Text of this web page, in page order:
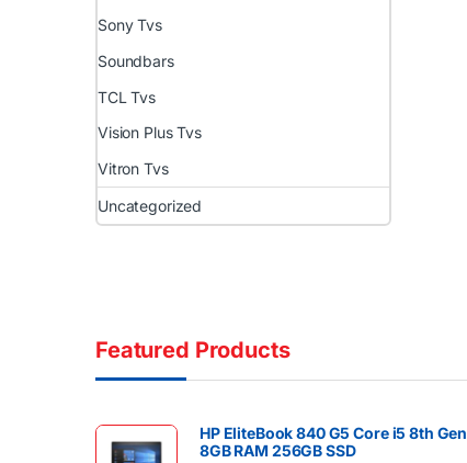
Sony Tvs
Soundbars
TCL Tvs
Vision Plus Tvs
Vitron Tvs
Uncategorized
Featured Products
HP EliteBook 840 G5 Core i5 8th Gen
8GB RAM 256GB SSD